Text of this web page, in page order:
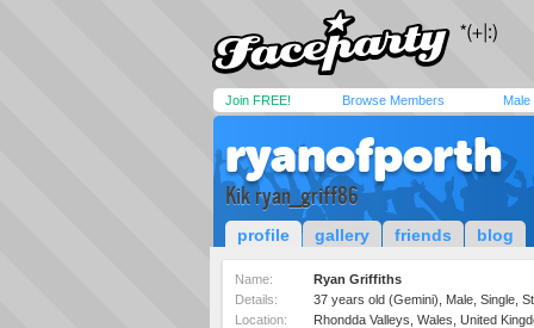
Join FREE! Browse Members Male
ryanofporth
Kik ryan_griff86
profile gallery friends blog
Name:
Ryan Griffiths
Details:
37 years old (Gemini), Male, Single,
Location:
Rhondda Valleys, Wales, United